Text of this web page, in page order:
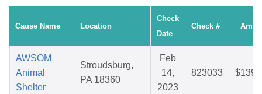
Cause Name Location
Check
Date
Check #
AWSOM
Animal
Shelter
Stroudsburg,
PA 18360
Feb
14,
2023
823033